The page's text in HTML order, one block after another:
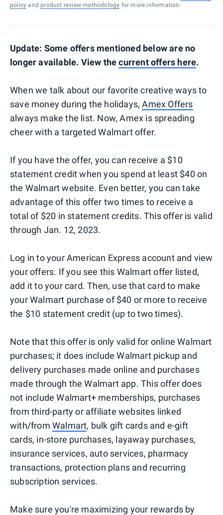
policy and product review methodology for more information.
Update: Some offers mentioned below are no
longer available. View thecurrent offers here.
When we talk about our favorite creative ways to
save money during the holidays,Amex Offers
always make the list. Now, Amex is spreading
cheer with a targeted Walmart offer.
If you have the offer, you can receive a $10
statement credit when you spend at least $40 on
the Walmart website. Even better, you can take
advantage of this offer two times to receive a
total of $20 in statement credits. This offer is valid
through Jan. 12, 2023.
Log in to your American Express account and view
your offers. If you see this Walmart offer listed,
add it to your card. Then, use that card to make
your Walmart purchase of $40 or more to receive
the $10 statement credit (up to two times).
Note that this offer is only valid for online Walmart
purchases; it does include Walmart pickup and
delivery purchases made online and purchases
made through the Walmart app. This offer does
not include Walmart+ memberships, purchases
from third-party or affiliate websites linked
with/from Walmart, bulk gift cards and e-gift
cards, in-store purchases, layaway purchases,
insurance services, auto services, pharmacy
transactions, protection plans and recurring
subscription services.
Make sure you're maximizing your rewards by